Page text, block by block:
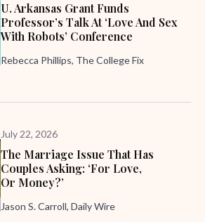
U. Arkansas Grant Funds
Professor’s Talk At ‘Love And Sex
With Robots’ Conference
Rebecca Phillips, The College Fix
July 22, 2026
The Marriage Issue That Has
Couples Asking: ‘For Love,
Or Money?’
Jason S. Carroll, Daily Wire